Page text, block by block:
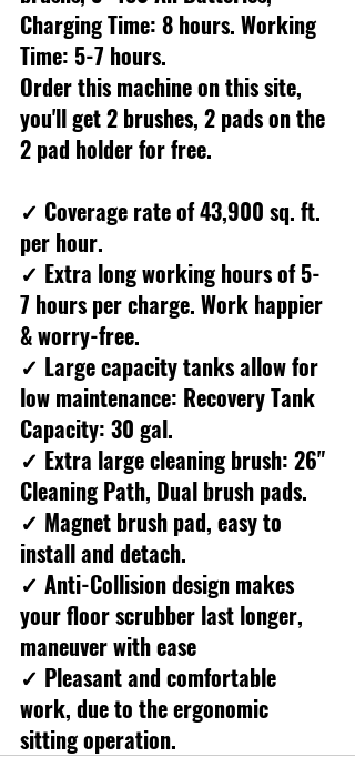
Charging Time: 8 hours. Working
Time: 5-7 hours.
Order this machine on this site,
you'll get 2 brushes, 2 pads on the
2 pad holder for free.
✓ Coverage rate of 43,900 sq. ft.
per hour.
✓ Extra long working hours of 5-
7 hours per charge. Work happier
& worry-free.
✓ Large capacity tanks allow for
low maintenance: Recovery Tank
Capacity: 30 gal.
✓ Extra large cleaning brush: 26"
Cleaning Path, Dual brush pads.
✓ Magnet brush pad, easy to
install and detach.
✓ Anti-Collision design makes
your floor scrubber last longer,
maneuver with ease
✓ Pleasant and comfortable
work, due to the ergonomic
sitting operation.